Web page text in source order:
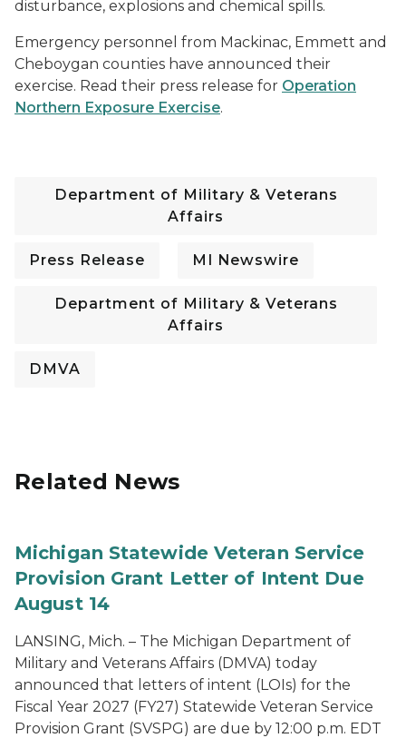
disturbance, explosions and chemical spills.
Emergency personnel from Mackinac, Emmett and
Cheboygan counties have announced their
exercise. Read their press release for Operation
Northern Exposure Exercise.
Department of Military & Veterans
Affairs
Press Release MI Newswire
Department of Military & Veterans
Affairs
DMVA
Related News
Michigan Statewide Veteran Service
Provision Grant Letter of Intent Due
August 14
LANSING, Mich. – The Michigan Department of
Military and Veterans Affairs (DMVA) today
announced that letters of intent (LOIs) for the
Fiscal Year 2027 (FY27) Statewide Veteran Service
Provision Grant (SVSPG) are due by 12:00 p.m. EDT